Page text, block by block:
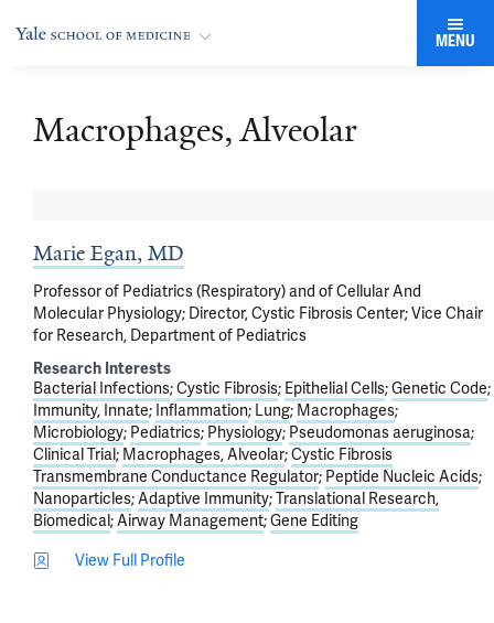
MENU
Macrophages, Alveolar
Marie Egan, MD
Professor of Pediatrics (Respiratory) and of Cellular And
Molecular Physiology; Director, Cystic Fibrosis Center; Vice Chair
for Research, Department of Pediatrics
Research Interests
Bacterial Infections Cystic Fibrosis Epithelial Cells Genetic Code
Immunity, Innate Inflammation Lung Macrophages
Microbiology Pediatrics Physiology Pseudomonas aeruginosa
Clinical Trial Macrophages, Alveolar Cystic Fibrosis
Transmembrane Conductance Regulator Peptide Nucleic Acids
Nanoparticles Adaptive Immunity Translational Research,
Biomedical Airway Management Gene Editing
View Full Profile